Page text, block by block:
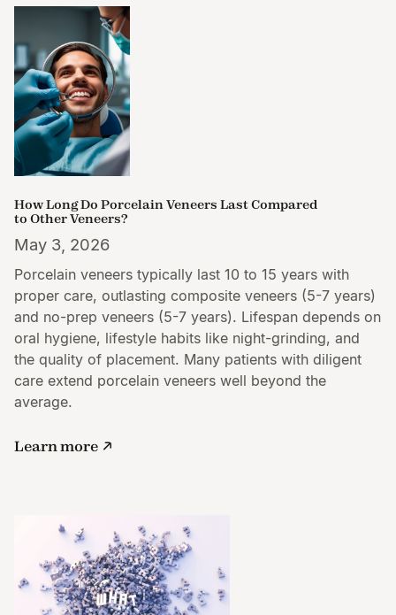
How Long Do Porcelain Veneers Last Compared
to Other Veneers?
May 3, 2026
Porcelain veneers typically last 10 to 15 years with
proper care, outlasting composite veneers (5-7 years)
and no-prep veneers (5-7 years). Lifespan depends on
oral hygiene, lifestyle habits like night-grinding, and
the quality of placement. Many patients with diligent
care extend porcelain veneers well beyond the
average.
Learn more